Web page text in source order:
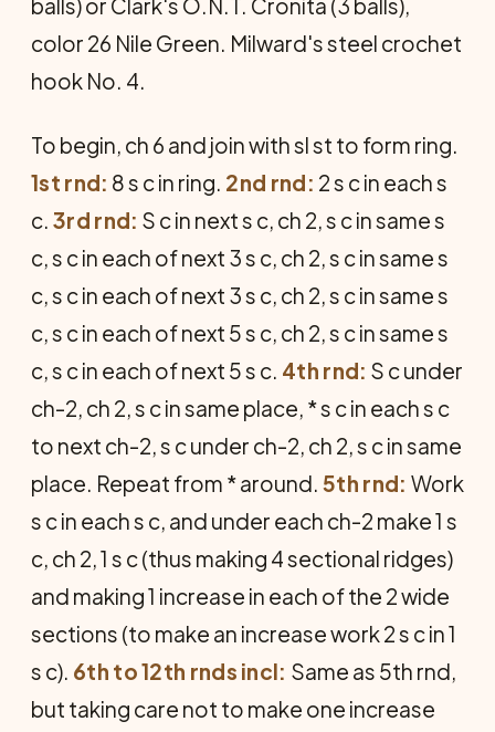
balls) or Clark's O.N.T. Cronita (3 balls),
color 26 Nile Green. Milward's steel crochet
hook No. 4.
To begin, ch 6 and join with sl st to form ring.
1st rnd: 8 s c in ring. 2nd rnd: 2 s c in each s
c. 3rd rnd: S c in next s c, ch 2, s c in same s
c, s c in each of next 3 s c, ch 2, s c in same s
c, s c in each of next 3 s c, ch 2, s c in same s
c, s c in each of next 5 s c, ch 2, s c in same s
c, s c in each of next 5 s c. 4th rnd: S c under
ch-2, ch 2, s c in same place, * s c in each s c
to next ch-2, s c under ch-2, ch 2, s c in same
place. Repeat from * around. 5th rnd: Work
s c in each s c, and under each ch-2 make 1 s
c, ch 2, 1 s c (thus making 4 sectional ridges)
and making 1 increase in each of the 2 wide
sections (to make an increase work 2 s c in 1
s c). 6th to 12th rnds incl: Same as 5th rnd,
but taking care not to make one increase